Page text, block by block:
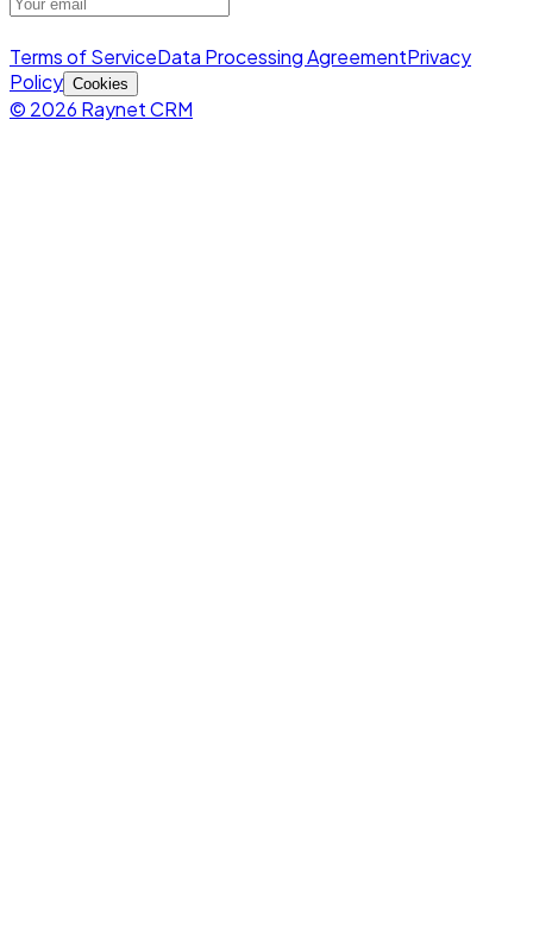
Terms of ServiceData Processing AgreementPrivacy
Policy Cookies
© 2026 Raynet CRM